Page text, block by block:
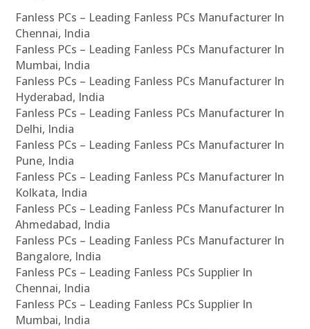
Fanless PCs – Leading Fanless PCs Manufacturer In
Chennai, India
Fanless PCs – Leading Fanless PCs Manufacturer In
Mumbai, India
Fanless PCs – Leading Fanless PCs Manufacturer In
Hyderabad, India
Fanless PCs – Leading Fanless PCs Manufacturer In
Delhi, India
Fanless PCs – Leading Fanless PCs Manufacturer In
Pune, India
Fanless PCs – Leading Fanless PCs Manufacturer In
Kolkata, India
Fanless PCs – Leading Fanless PCs Manufacturer In
Ahmedabad, India
Fanless PCs – Leading Fanless PCs Manufacturer In
Bangalore, India
Fanless PCs – Leading Fanless PCs Supplier In
Chennai, India
Fanless PCs – Leading Fanless PCs Supplier In
Mumbai, India